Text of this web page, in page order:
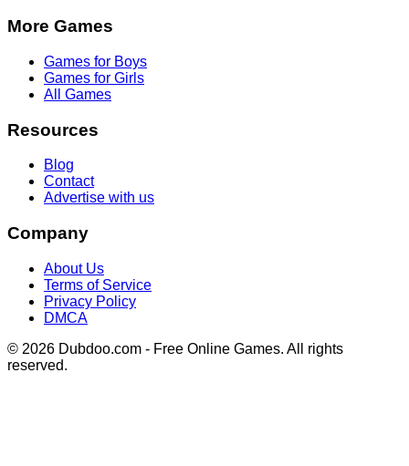
More Games
Games for Boys
Games for Girls
All Games
Resources
Blog
Contact
Advertise with us
Company
About Us
Terms of Service
Privacy Policy
DMCA
© 2026 Dubdoo.com - Free Online Games. All rights
reserved.